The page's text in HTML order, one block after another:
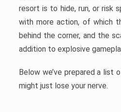
resort is to hide, run, or risk
with more action, of which
behind the corner, and the
addition to explosive
Below we’ve prepared a list
might just lose your nerve.